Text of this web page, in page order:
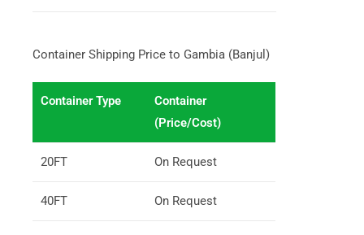
Container Shipping Price to Gambia (Banjul)
Container Type
Container
(Price/Cost)
20FT On Request
40FT On Request